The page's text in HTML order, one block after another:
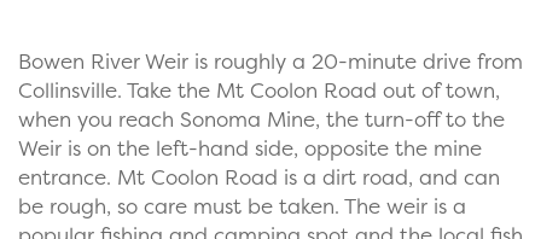
Bowen River Weir is roughly a 20-minute drive from
Collinsville. Take the Mt Coolon Road out of town,
when you reach Sonoma Mine, the turn-off to the
Weir is on the left-hand side, opposite the mine
entrance. Mt Coolon Road is a dirt road, and can
be rough, so care must be taken. The weir is a